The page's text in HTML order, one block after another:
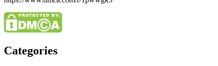
Categories